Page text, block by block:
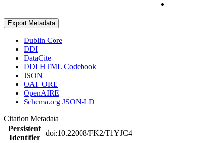
Export Metadata
Dublin Core
DDI
DataCite
DDI HTML Codebook
JSON
OAI_ORE
OpenAIRE
Schema.org JSON-LD
Citation Metadata
Persistent
Identifier
doi:10.22008/FK2/T1YJC4